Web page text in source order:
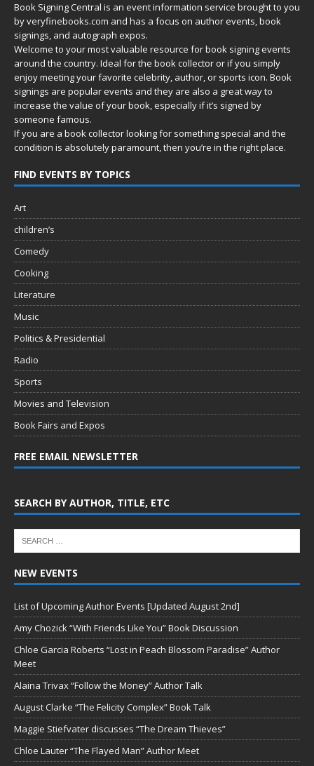
Book Signing Central is an event information service brought to you
byveryfinebooks.com and has a focus on author events, book
signings, and autograph expos.
Welcome to your most valuable resource for book signing events
around the country. Ideal for the book collector or if you simply
enjoy meeting your favorite celebrity, author, or sports icon. Book
signings are popular events and they are also a great way to
increase the value of your book, especially if it’s signed by
someone famous.
If you are a book collector looking for something special and the
condition is absolutely paramount, then you’re in the right place.
FIND EVENTS BY TOPICS
Art
children’s
Comedy
Cooking
Literature
Music
Politics & Presidential
Radio
Sports
Movies and Television
Book Fairs and Expos
FREE EMAIL NEWSLETTER
SEARCH BY AUTHOR, TITLE, ETC
NEW EVENTS
List of Upcoming Author Events [Updated August 2nd]
Amy Chozick “With Friends Like You” Book Discussion
Chloe Garcia Roberts “Lost in Peach Blossom Paradise” Author
Meet
Alaina Trivax “Follow the Money” Author Talk
August Clarke “The Felicity Complex” Book Talk
Maggie Stiefvater discusses “The Dream Thieves”
Chloe Lauter “The Flayed Man” Author Meet